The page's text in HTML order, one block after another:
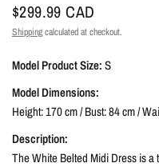
$299.99 CAD
Shippingcalculated at checkout.
Model Product Size:S
Model Dimensions:
Height: 170 cm / Bust: 84 cm /
Description:
The White Belted Midi Dress is